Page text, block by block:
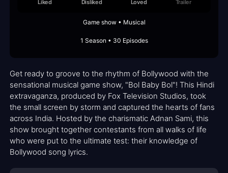
Liked Disliked Loved Trailer
Game show • Musical
1 Season • 30 Episodes
Get ready to groove to the rhythm of Bollywood with the
sensational musical game show, "Bol Baby Bol"! This Hindi
extravaganza, produced by Fox Television Studios, took
the small screen by storm and captured the hearts of fans
across India. Hosted by the charismatic Adnan Sami, this
show brought together contestants from all walks of life
who were put to the ultimate test: their knowledge of
Bollywood song lyrics.